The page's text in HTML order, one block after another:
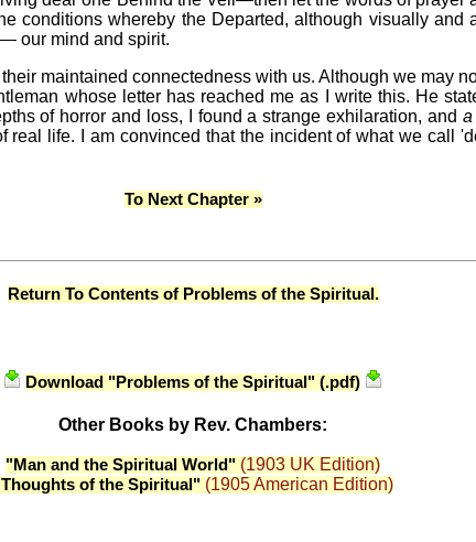
conditions whereby the Departed, although visually and
our mind and spirit.
maintained connectedness with us. Although we may
whose letter has reached me as I write this. He
of horror and loss, I found a strange exhilaration, and a
real life. I am convinced that the incident of what we call
To Next Chapter »
Return To Contents of Problems of the Spiritual.
Download "Problems of the Spiritual" (.pdf)
Other Books by Rev. Chambers:
"Man and the Spiritual World" (1903 UK Edition)
of the Spiritual" (1905 American Edition)